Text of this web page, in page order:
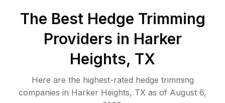
The Best Hedge Trimming
Providers in Harker
Heights, TX
Here are the highest-rated hedge trimming
companies in Harker Heights, TX as of August 6,